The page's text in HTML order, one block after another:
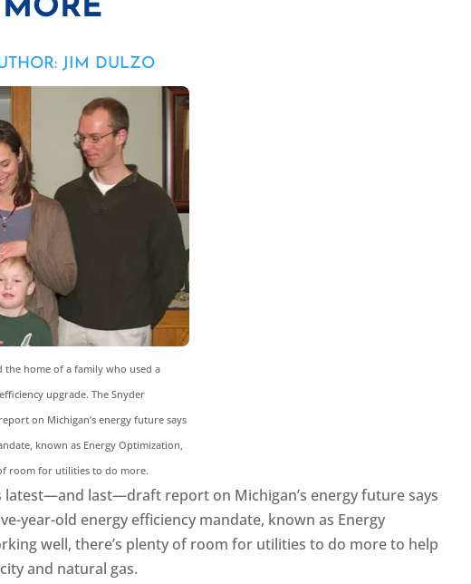
JIM DULZO
the home of a family who used a
upgrade. The Snyder
on Michigan’s energy future says
known as Energy Optimization,
room for utilities to do more.
latest—and last—draft report on Michigan’s energy future says
year-old energy efficiency mandate, known as Energy
well, there’s plenty of room for utilities to do more to help
and natural gas.